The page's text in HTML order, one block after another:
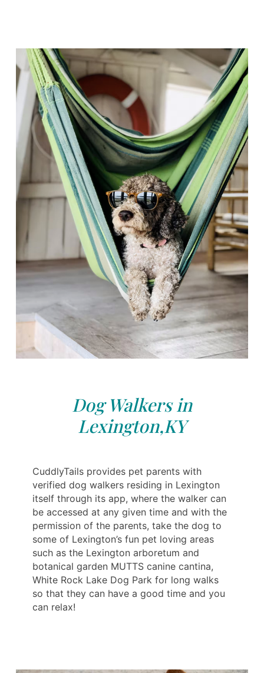
Dog Walkers in
Lexington,KY
CuddlyTails provides pet parents with
verified dog walkers residing in Lexington
itself through its app, where the walker can
be accessed at any given time and with the
permission of the parents, take the dog to
some of Lexington’s fun pet loving areas
such as the Lexington arboretum and
botanical garden MUTTS canine cantina,
White Rock Lake Dog Park for long walks
so that they can have a good time and you
can relax!